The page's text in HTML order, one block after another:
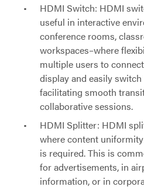
HDMI Switch: HDMI
useful in interactive
conference rooms,
workspaces–where
multiple users to
display and easily
facilitating smooth
collaborative sessions.
HDMI Splitter: HDMI
where content
is required. This is
for advertisements, in
information, or in